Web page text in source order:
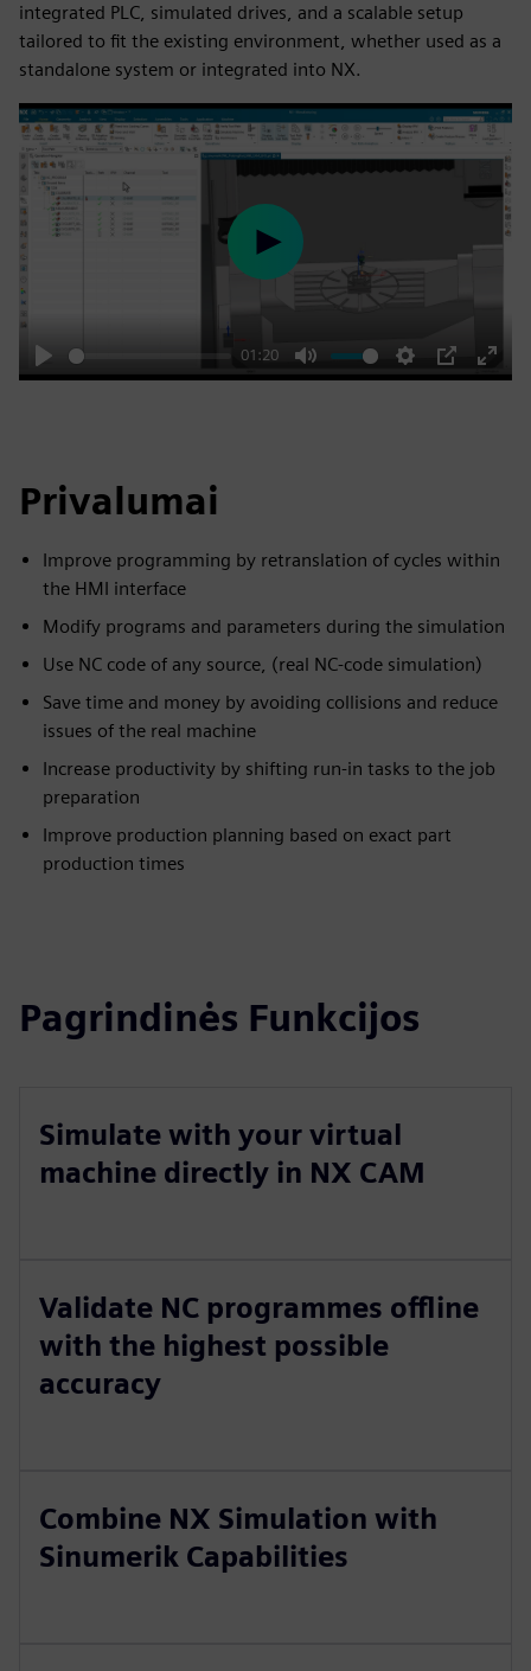
integrated PLC, simulated drives, and a scalable setup
tailored to fit the existing environment, whether used as a
standalone system or integrated into NX.
Play
01:20
Mute Settings
PIP
Enter
Play
Privalumai
Improve programming by retranslation of cycles within
the HMI interface
Modify programs and parameters during the simulation
Use NC code of any source, (real NC-code simulation)
Save time and money by avoiding collisions and reduce
issues of the real machine
Increase productivity by shifting run-in tasks to the job
preparation
Improve production planning based on exact part
production times
Pagrindinės Funkcijos
Simulate with your virtual
machine directly in NX CAM
Validate NC programmes offline
with the highest possible
accuracy
Combine NX Simulation with
Sinumerik Capabilities